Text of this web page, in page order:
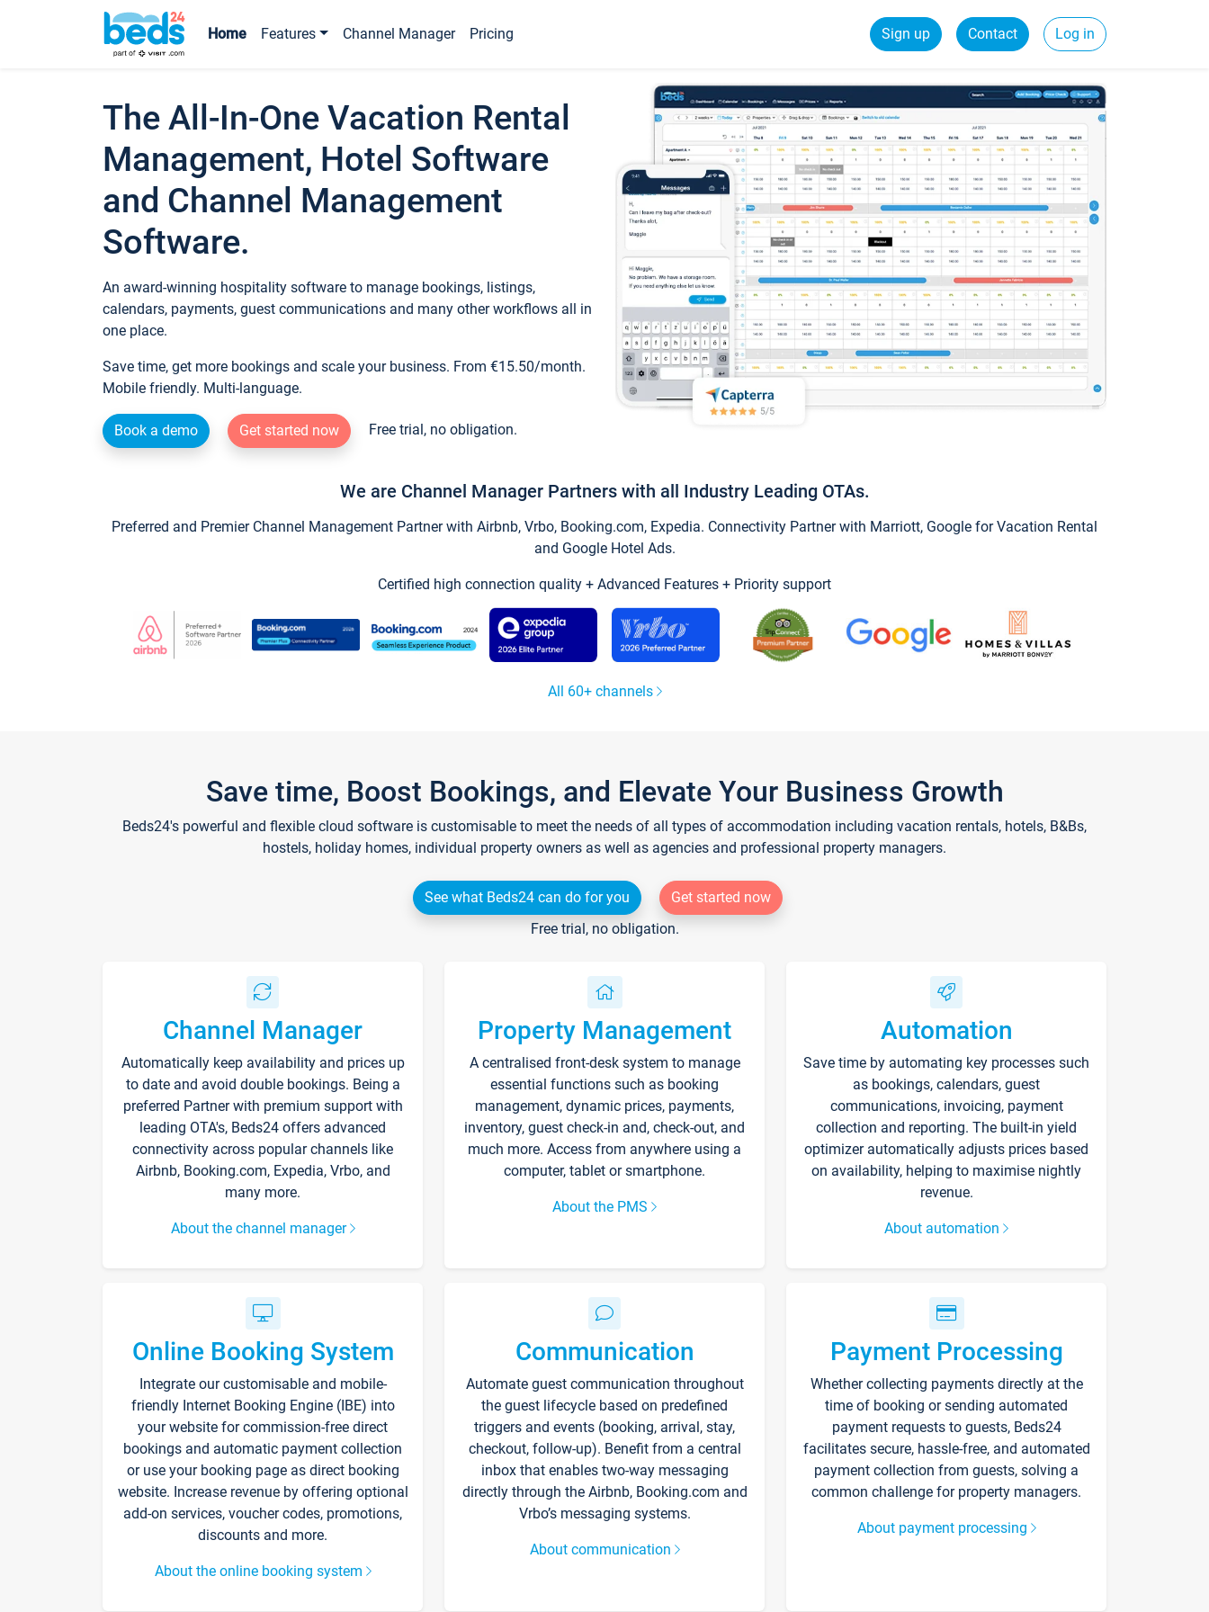
Home Features Channel Manager Pricing Sign up Contact Log in
The All-In-One Vacation Rental
Management, Hotel Software
and Channel Management
Software.
An award-winning hospitality software to manage bookings, listings,
calendars, payments, guest communications and many other workflows all in
one place.
Save time, get more bookings and scale your business. From €15.50/month.
Mobile friendly. Multi-language.
Book a demo Get started now Free trial, no obligation.
We are Channel Manager Partners with all Industry Leading OTAs.
Preferred and Premier Channel Management Partner with Airbnb, Vrbo, Booking.com, Expedia. Connectivity Partner with Marriott, Google for Vacation Rental
and Google Hotel Ads.
Certified high connection quality + Advanced Features + Priority support
All 60+ channels
Save time, Boost Bookings, and Elevate Your Business Growth
Beds24's powerful and flexible cloud software is customisable to meet the needs of all types of accommodation including vacation rentals, hotels, B&Bs,
hostels, holiday homes, individual property owners as well as agencies and professional property managers.
See what Beds24 can do for you
Get started now
Free trial, no obligation.
Channel Manager
Automatically keep availability and prices up
to date and avoid double bookings. Being a
preferred Partner with premium support with
leading OTA's, Beds24 offers advanced
connectivity across popular channels like
Airbnb, Booking.com, Expedia, Vrbo, and
many more.
About the channel manager
Property Management
A centralised front-desk system to manage
essential functions such as booking
management, dynamic prices, payments,
inventory, guest check-in and, check-out, and
much more. Access from anywhere using a
computer, tablet or smartphone.
About the PMS
Automation
Save time by automating key processes such
as bookings, calendars, guest
communications, invoicing, payment
collection and reporting. The built-in yield
optimizer automatically adjusts prices based
on availability, helping to maximise nightly
revenue.
About automation
Online Booking System
Integrate our customisable and mobile-
friendly Internet Booking Engine (IBE) into
your website for commission-free direct
bookings and automatic payment collection
or use your booking page as direct booking
website. Increase revenue by offering optional
add-on services, voucher codes, promotions,
discounts and more.
About the online booking system
Communication
Automate guest communication throughout
the guest lifecycle based on predefined
triggers and events (booking, arrival, stay,
checkout, follow-up). Benefit from a central
inbox that enables two-way messaging
directly through the Airbnb, Booking.com and
Vrbo’s messaging systems.
About communication
Payment Processing
Whether collecting payments directly at the
time of booking or sending automated
payment requests to guests, Beds24
facilitates secure, hassle-free, and automated
payment collection from guests, solving a
common challenge for property managers.
About payment processing